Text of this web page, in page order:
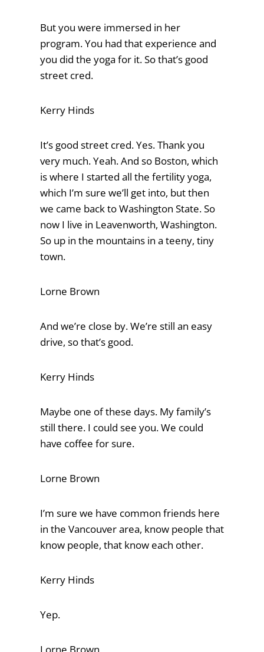
But you were immersed in her
program. You had that experience and
you did the yoga for it. So that’s good
street cred.
Kerry Hinds
It’s good street cred. Yes. Thank you
very much. Yeah. And so Boston, which
is where I started all the fertility yoga,
which I’m sure we’ll get into, but then
we came back to Washington State. So
now I live in Leavenworth, Washington.
So up in the mountains in a teeny, tiny
town.
Lorne Brown
And we’re close by. We’re still an easy
drive, so that’s good.
Kerry Hinds
Maybe one of these days. My family’s
still there. I could see you. We could
have coffee for sure.
Lorne Brown
I’m sure we have common friends here
in the Vancouver area, know people that
know people, that know each other.
Kerry Hinds
Yep.